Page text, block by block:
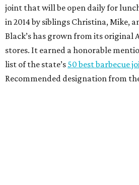
joint that will be open daily for
in 2014 by siblings Christina, Mike,
Black’s has grown from its original
stores. It earned a honorable
list of the state’s 50 best barbecue
Recommended designation from